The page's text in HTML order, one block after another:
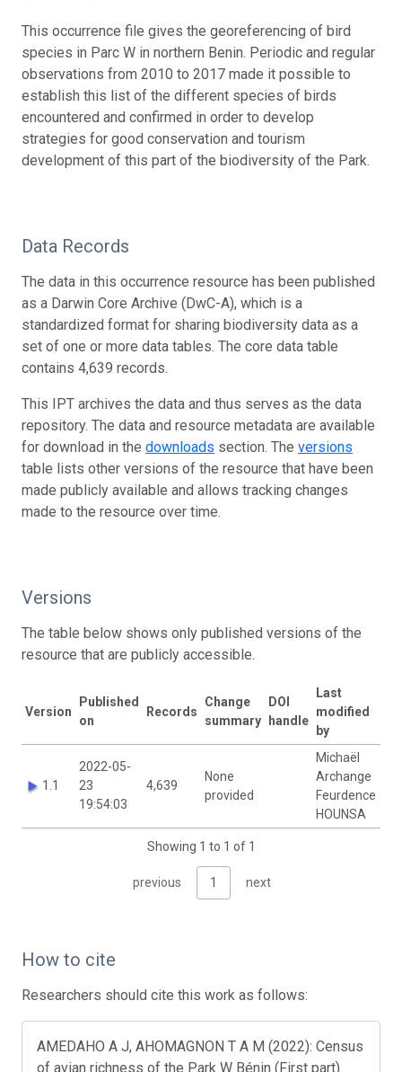
This occurrence file gives the georeferencing of bird
species in Parc W in northern Benin. Periodic and regular
observations from 2010 to 2017 made it possible to
establish this list of the different species of birds
encountered and confirmed in order to develop
strategies for good conservation and tourism
development of this part of the biodiversity of the Park.
Data Records
The data in this occurrence resource has been published
as a Darwin Core Archive (DwC-A), which is a
standardized format for sharing biodiversity data as a
set of one or more data tables. The core data table
contains 4,639 records.
This IPT archives the data and thus serves as the data
repository. The data and resource metadata are available
for download in the downloads section. The versions
table lists other versions of the resource that have been
made publicly available and allows tracking changes
made to the resource over time.
Versions
The table below shows only published versions of the
resource that are publicly accessible.
Version
Published
on
Records
Change
summary
DOI
handle
Last
modified
by
1.1
2022-05-
23
19:54:03
4,639
None
provided
Michaël
Archange
Feurdence
HOUNSA
Showing 1 to 1 of 1
previous 1 next
How to cite
Researchers should cite this work as follows:
AMEDAHO A J, AHOMAGNON T A M (2022): Census
of avian richness of the Park W Bénin (First part).